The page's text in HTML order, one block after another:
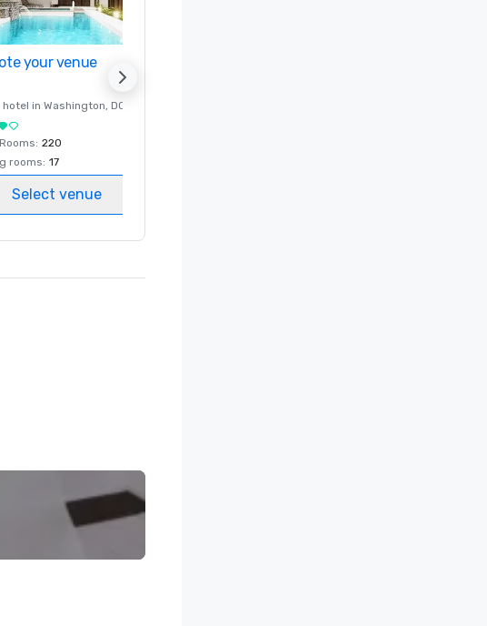
your venue
hotel in Washington, DC
: 220
rooms: 17
Select venue